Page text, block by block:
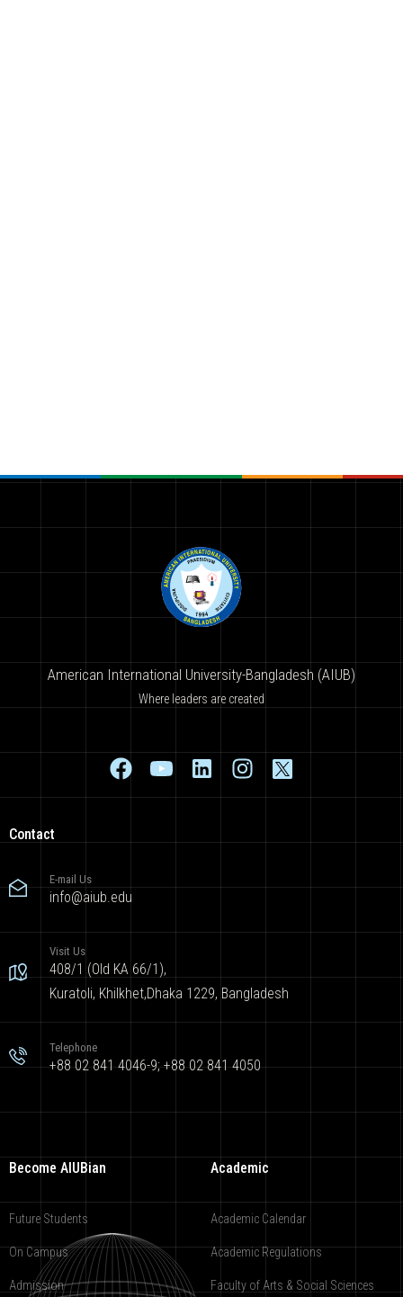
American International University-Bangladesh (AIUB)
Where leaders are created
Contact
E-mail Us
info@aiub.edu
Visit Us
408/1 (Old KA 66/1),
Kuratoli, Khilkhet,Dhaka 1229, Bangladesh
Telephone
+88 02 841 4046-9; +88 02 841 4050
Become AIUBian
Future Students
On Campus
Admission
Academic
Academic Calendar
Academic Regulations
Faculty of Arts & Social Sciences